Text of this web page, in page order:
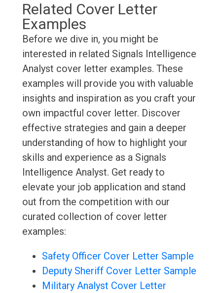
Related Cover Letter
Examples
Before we dive in, you might be
interested in related Signals Intelligence
Analyst cover letter examples. These
examples will provide you with valuable
insights and inspiration as you craft your
own impactful cover letter. Discover
effective strategies and gain a deeper
understanding of how to highlight your
skills and experience as a Signals
Intelligence Analyst. Get ready to
elevate your job application and stand
out from the competition with our
curated collection of cover letter
examples:
Safety Officer Cover Letter Sample
Deputy Sheriff Cover Letter Sample
Military Analyst Cover Letter